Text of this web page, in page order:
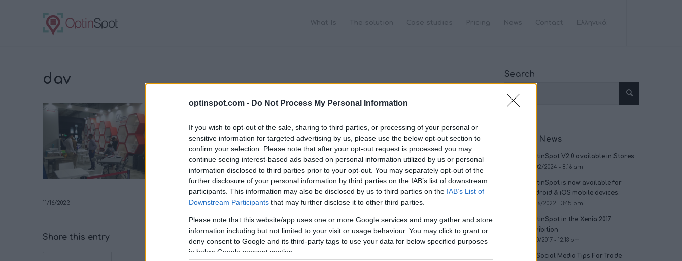
optinspot.com - Do Not Process My Personal Information
If you wish to opt-out of the sale, sharing to third parties, or processing of your personal or
sensitive information for targeted advertising by us, please use the below opt-out section to
confirm your selection. Please note that after your opt-out request is processed you may
continue seeing interest-based ads based on personal information utilized by us or personal
information disclosed to third parties prior to your opt-out. You may separately opt-out of the
further disclosure of your personal information by third parties on the IAB’s list of downstream
participants. This information may also be disclosed by us to third parties on the IAB’s List of
Downstream Participants that may further disclose it to other third parties.
Please note that this website/app uses one or more Google services and may gather and store
information including but not limited to your visit or usage behaviour. You may click to grant or
deny consent to Google and its third-party tags to use your data for below specified purposes
in below Google consent section.
What Is The solution Case studies Pricing News Contact Ελληνικά
dav
11/16/2023
Share this entry
Search
Recent News
OptinSpot V2.0 available in Stores
09/02/2024 - 8:16 am
OptinSpot is now available for
Android & iOS mobile devices.
09/16/2022 - 3:45 pm
OptinSpot in the Xenia 2017
Exhibition
11/30/2017 - 12:13 pm
24 Social Media Tips For Trade